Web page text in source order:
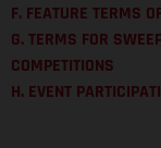
F. FEATURE TERMS
G. TERMS FOR
COMPETITIONS
H. EVENT